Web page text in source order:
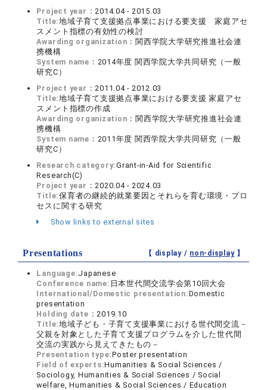
Project year： 2014.04 - 2015.03
Title:地域子育て支援拠点事業における要支援 家庭アセ
スメント指標の有効性の検討
Awarding organization： 関西学院大学研究推進社会連
携機構
System name： 2014年度 関西学院大学共同研究（一般
研究C）
Project year： 2011.04 - 2012.03
Title:地域子育て支援拠点事業における要支援 家庭アセ
スメント指標の作成
Awarding organization： 関西学院大学研究推進社会連
携機構
System name： 2011年度 関西学院大学共同研究（一般
研究C）
Research category:Grant-in-Aid for Scientific
Research(C)
Project year： 2020.04 - 2024.03
Title:保育者の継続的就業要因とそれらを育む環境・プロ
セスに関する研究
Show links to external sites
Presentations 【 display / non-display】
Language:Japanese
Conference name: 日本世代間交流学会第10回大会
International/Domestic presentation:Domestic
presentation
Holding date： 2019.10
Title:地域子ども・子育て支援事業における世代間交流－
父親を対象とした子育て支援プログラムを介した世代間
交流の実践から見えてきたもの－
Presentation type:Poster presentation
Field of experts:Humanities & Social Sciences /
Sociology, Humanities & Social Sciences / Social
welfare, Humanities & Social Sciences / Education